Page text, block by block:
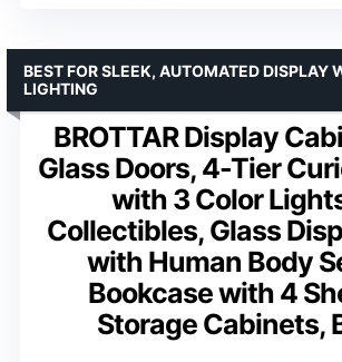
BROTTAR Display
Glass Doors, 4-Tier
with 3 Color
Collectibles, Glass
with Human Body
Bookcase with 4
Storage Cabinets,
BEST FOR SLEEK, AUTOMATED DISPLAY
LIGHTING